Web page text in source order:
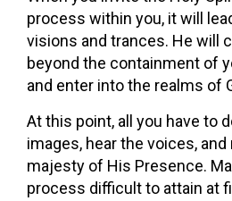
process within you, it will
visions and trances. He will
beyond the containment of
and enter into the realms of
At this point, all you have to
images, hear the voices,
majesty of His Presence.
process difficult to attain at